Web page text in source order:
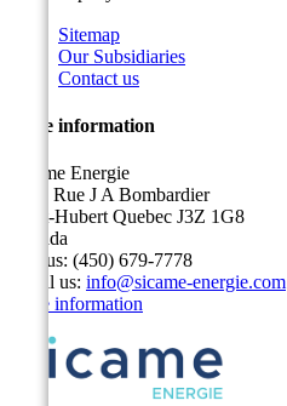
Sitemap
Our Subsidiaries
Contact us
Store information
Sicame Energie
5400 Rue J A Bombardier
Saint-Hubert Quebec J3Z 1G8
Canada
Call us: (450) 679-7778
Email us: info@sicame-energie.com
Store information